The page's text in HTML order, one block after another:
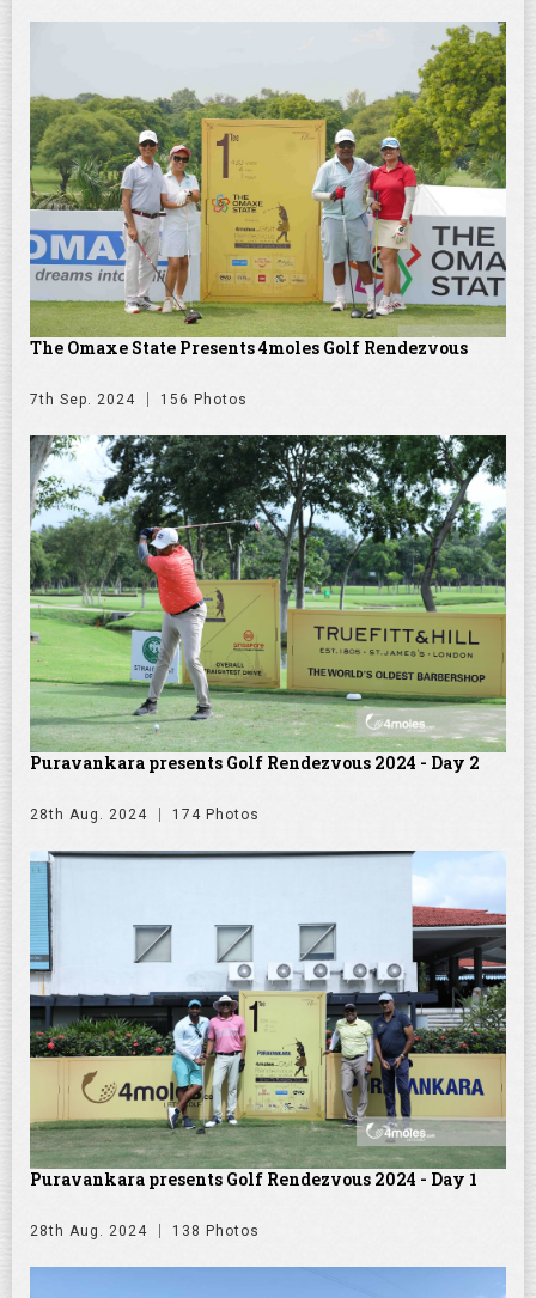
The Omaxe State Presents 4moles Golf Rendezvous
7th Sep. 2024 156 Photos
Puravankara presents Golf Rendezvous 2024 - Day 2
28th Aug. 2024 174 Photos
Puravankara presents Golf Rendezvous 2024 - Day 1
28th Aug. 2024 138 Photos